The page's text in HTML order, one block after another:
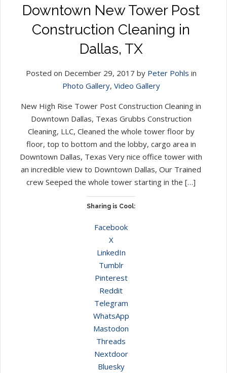
Downtown New Tower Post
Construction Cleaning in
Dallas, TX
Posted on December 29, 2017 by Peter Pohls in
Photo Gallery, Video Gallery
New High Rise Tower Post Construction Cleaning in
Downtown Dallas, Texas Grubbs Construction
Cleaning, LLC, Cleaned the whole tower floor by
floor, top to bottom and the lobby, cargo area in
Downtown Dallas, Texas Very nice office tower with
an incredible view to Downtown Dallas, Our Trained
crew Seeped the whole tower starting in the […]
Sharing is Cool:
Facebook
X
LinkedIn
Tumblr
Pinterest
Reddit
Telegram
WhatsApp
Mastodon
Threads
Nextdoor
Bluesky